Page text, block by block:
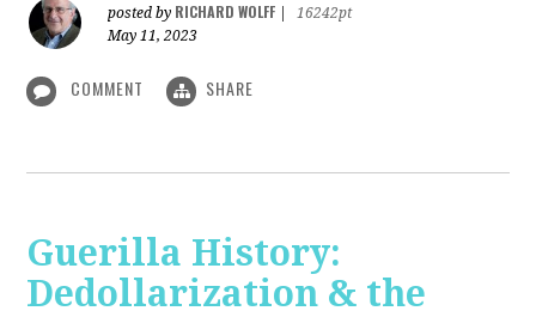
posted by RICHARD WOLFF
16242pt
May 11, 2023
COMMENT SHARE
Guerilla History:
Dedollarization & the